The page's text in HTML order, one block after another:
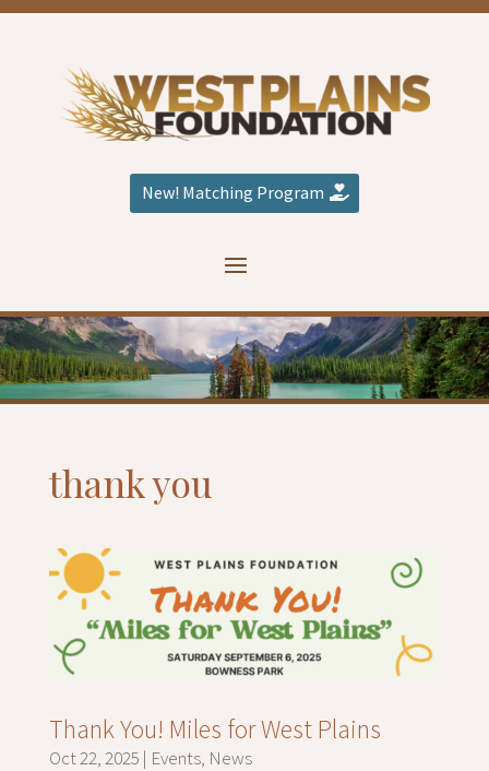
New! Matching Program
thank you
Thank You! Miles for West Plains
Oct 22, 2025 | Events, News